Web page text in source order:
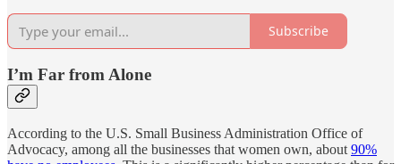
Subscribe
I’m Far from Alone
According to the U.S. Small Business Administration Office of
Advocacy, among all the businesses that women own, about 90%